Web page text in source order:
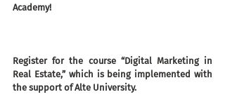
Academy!
Register for the course “Digital Marketing in
Real Estate,” which is being implemented with
the support of Alte University.